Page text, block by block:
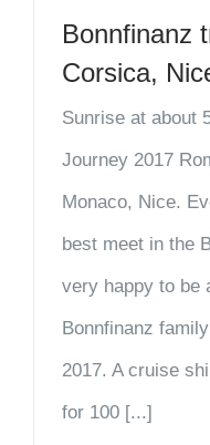
Bonnfinanz
Corsica,
Sunrise at about
Journey 2017
Monaco, Nice.
best meet in the
very happy to be
Bonnfinanz
2017. A cruise
for 100 [...]